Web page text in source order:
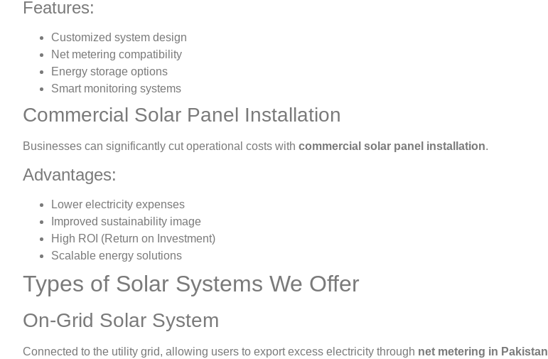
Features:
Customized system design
Net metering compatibility
Energy storage options
Smart monitoring systems
Commercial Solar Panel Installation
Businesses can significantly cut operational costs with commercial solar panel installation.
Advantages:
Lower electricity expenses
Improved sustainability image
High ROI (Return on Investment)
Scalable energy solutions
Types of Solar Systems We Offer
On-Grid Solar System
Connected to the utility grid, allowing users to export excess electricity through net metering in Pakistan